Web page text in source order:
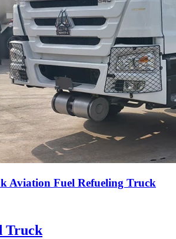
Aviation Fuel Refueling Truck
Truck